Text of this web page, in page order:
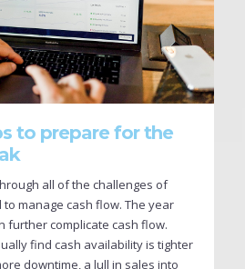
to prepare for the
all of the challenges of
manage cash flow. The year
further complicate cash flow.
find cash availability is tighter
downtime, a lull in sales into